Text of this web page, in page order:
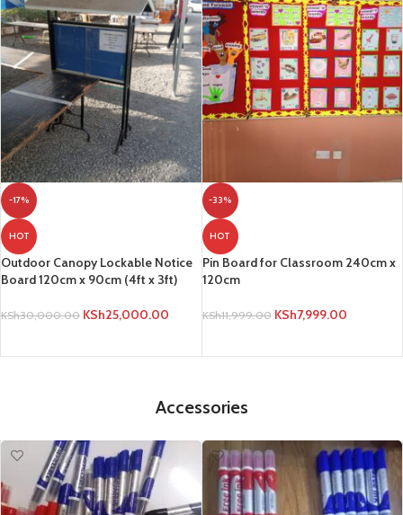
-17%
HOT
Outdoor Canopy Lockable Notice
Board 120cm x 90cm (4ft x 3ft)
KSh30,000.00 KSh25,000.00
-33%
HOT
Pin Board for Classroom 240cm x
120cm
KSh11,999.00 KSh7,999.00
Accessories